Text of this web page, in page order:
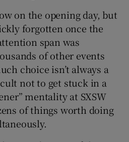
on the opening day, but
forgotten once the
span was
of other events
choice isn’t always a
not to get stuck in a
mentality at SXSW
of things worth doing